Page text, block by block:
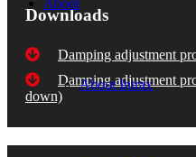
About
About Intrax
Downloads
Damping adjustment
Damping adjustment
down)